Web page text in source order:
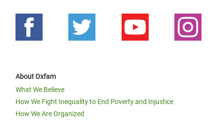
About Oxfam
What We Believe
How We Fight Inequality to End Poverty and Injustice
How We Are Organized